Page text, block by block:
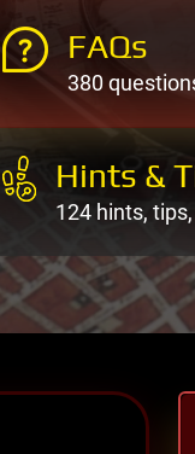
FAQs
380
Hints &
124 hints,